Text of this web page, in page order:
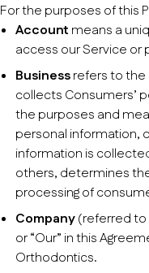
For the purposes of this
Account means a
access our Service or
Businessrefers to the
collects Consumers’
the purposes and
personal information,
information is
others, determines
processing of
Company(referred to
or “Our” in this
Orthodontics.